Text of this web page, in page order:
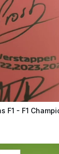
F1 - F1